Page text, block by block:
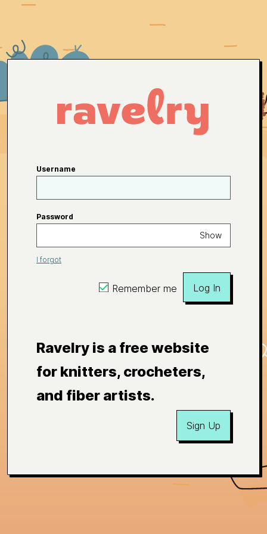
Username
Password
Show
I forgot
Remember me Log In
Ravelry is a free website
for knitters, crocheters,
and fiber artists.
Sign Up